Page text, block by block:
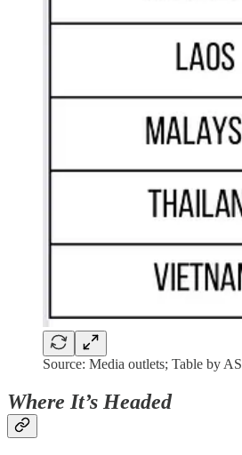
Source: Media outlets; Table by
Where It’s Headed